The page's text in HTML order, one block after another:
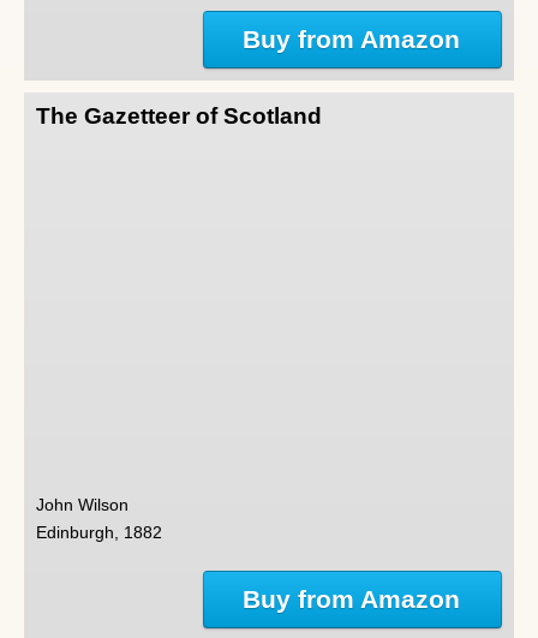
Buy from Amazon
The Gazetteer of Scotland
John Wilson
Edinburgh, 1882
Buy from Amazon